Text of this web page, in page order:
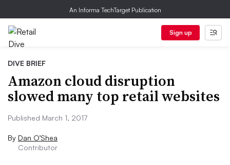
An Informa TechTarget Publication
Sign up
DIVE BRIEF
Amazon cloud disruption
slowed many top retail websites
Published March 1, 2017
By Dan O’Shea
Contributor